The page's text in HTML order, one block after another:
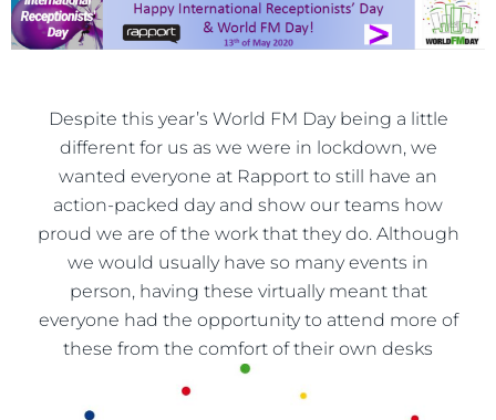
Despite this year’s World FM Day being a little
different for us as we were in lockdown, we
wanted everyone at Rapport to still have an
action-packed day and show our teams how
proud we are of the work that they do. Although
we would usually have so many events in
person, having these virtually meant that
everyone had the opportunity to attend more of
these from the comfort of their own desks